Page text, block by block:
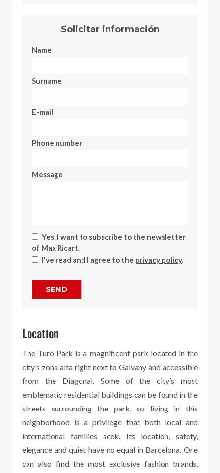
Solicitar información
Name
Surname
E-mail
Phone number
Message
Yes, I want to subscribe to the newsletter
of Max Ricart.
I've read and I agree to the privacy policy.
SEND
Location
The Turó Park is a magnificent park located in the
city’s zona alta right next to Galvany and accessible
from the Diagonal. Some of the city’s most
emblematic residential buildings can be found in the
streets surrounding the park, so living in this
neighborhood is a privilege that both local and
international families seek. Its location, safety,
elegance and quiet have no equal in Barcelona. One
can also find the most exclusive fashion brands,